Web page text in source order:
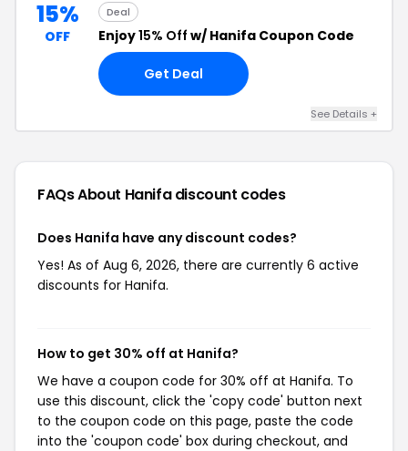
15%
OFF
Deal
Enjoy15% Off w/ Hanifa Coupon Code
Get Deal
See Details +
FAQs About Hanifadiscount codes
Does Hanifa have any discount codes?
Yes! As of Aug 6, 2026, there are currently 6 active
discounts for Hanifa.
How to get 30% off at Hanifa?
We have a coupon code for 30% off at Hanifa. To
use this discount, click the 'copy code' button next
to the coupon code on this page, paste the code
into the 'coupon code' box during checkout, and